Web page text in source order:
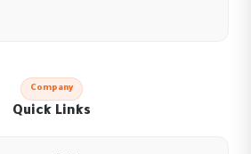
Company
Quick Links